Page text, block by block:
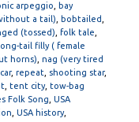
arpeggio
bay
a tail) bobtailed
(tossed) folk tale
tail filly ( female
horns) nag (very tired
, repeat shooting star,
tent city, tow-bag
Folk Song USA
USA history,